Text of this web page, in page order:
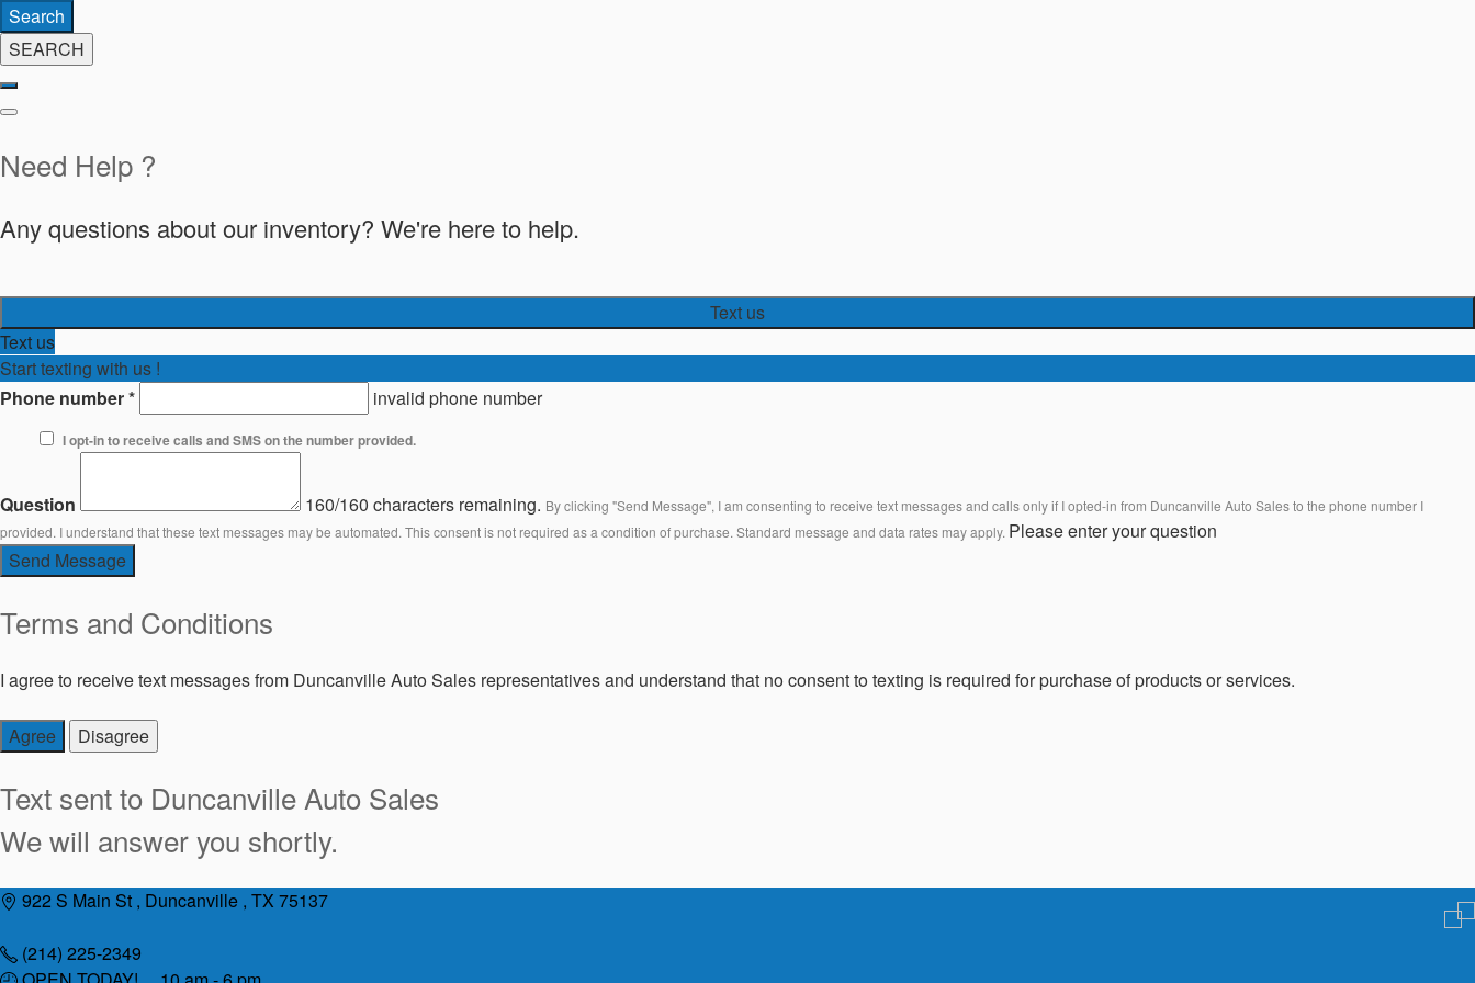
Search
SEARCH
Need Help ?
Any questions about our inventory? We're here to help.
Text us
Text us
Start texting with us !
Phone number* invalid phone number
I opt-in to receive calls and SMS on the number provided.
Question 160/160 characters remaining. By clicking "Send Message", I am consenting to receive text messages and calls only if I opted-in from Duncanville Auto Sales to the phone number I
provided. I understand that these text messages may be automated. This consent is not required as a condition of purchase. Standard message and data rates may apply. Please enter your question
Send Message
Terms and Conditions
I agree to receive text messages from Duncanville Auto Sales representatives and understand that no consent to texting is required for purchase of products or services.
Agree Disagree
Text sent to Duncanville Auto Sales
We will answer you shortly.
Skip
content
922 S Main St , Duncanville , TX 75137
(214) 225-2349